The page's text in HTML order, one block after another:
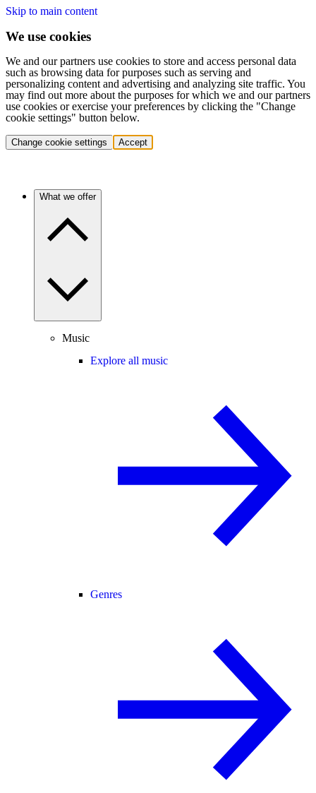
Skip to main content
We use cookies
We and our partners use cookies to store and access personal data
such as browsing data for purposes such as serving and
personalizing content and advertising and analyzing site traffic. You
may find out more about the purposes for which we and our partners
use cookies or exercise your preferences by clicking the "Change
cookie settings" button below.
Change cookie settings Accept
What we offer
Music
Explore all music
Genres